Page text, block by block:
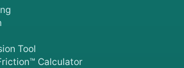
Tool
Calculator